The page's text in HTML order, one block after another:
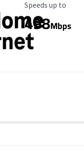
Maximum Speed
Speeds up to
498Mbps